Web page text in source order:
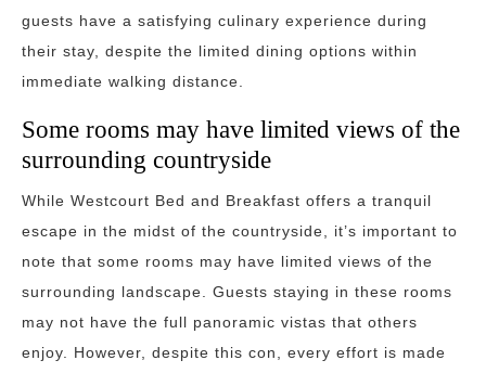
guests have a satisfying culinary experience during
their stay, despite the limited dining options within
immediate walking distance.
Some rooms may have limited views of the
surrounding countryside
While Westcourt Bed and Breakfast offers a tranquil
escape in the midst of the countryside, it’s important to
note that some rooms may have limited views of the
surrounding landscape. Guests staying in these rooms
may not have the full panoramic vistas that others
enjoy. However, despite this con, every effort is made